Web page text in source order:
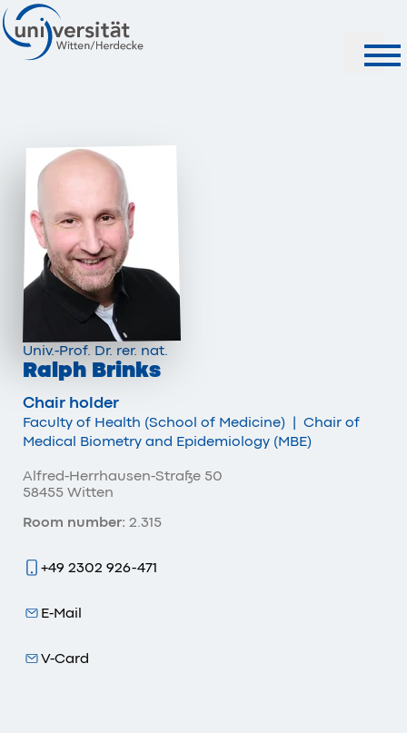
Univ.-Prof. Dr. rer. nat.
Ralph Brinks
Chair holder
Faculty of Health (School of Medicine) | Chair of
Medical Biometry and Epidemiology (MBE)
Alfred-Herrhausen-Straße 50
58455 Witten
Room number: 2.315
+49 2302 926-471
E-Mail
V-Card